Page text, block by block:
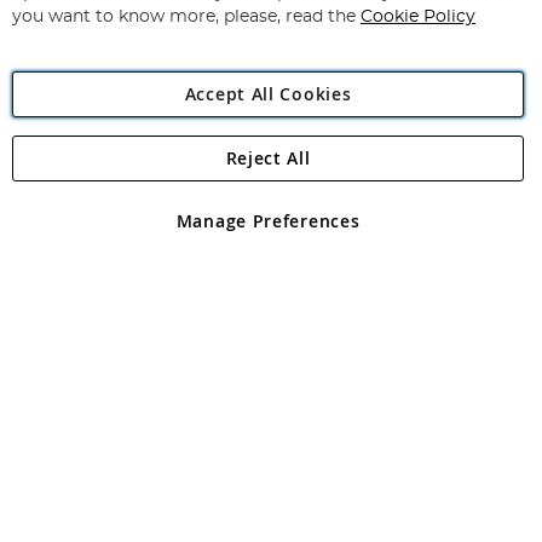
Angling Direct Plc
Angling Direct plc, 2D Wendover Road, Rackheath Industrial
registered in England and Wales No 05151321. VAT No GB 152140945
you want to know more, please, read the Cookie Policy
Accept All Cookies
Manage Preferences
Reject All